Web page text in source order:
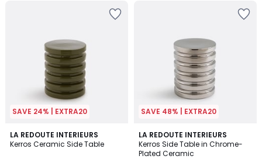
SAVE 24% | EXTRA20
LA REDOUTE INTERIEURS
Kerros Ceramic Side Table
5
/
4
Colours
SAVE 48% | EXTRA20
LA REDOUTE INTERIEURS
Kerros Side Table in Chrome-
Plated Ceramic
5
/
5